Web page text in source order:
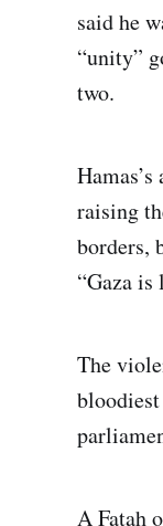
said he
“unity”
two.
raising
borders,
“Gaza
The
A Fatah